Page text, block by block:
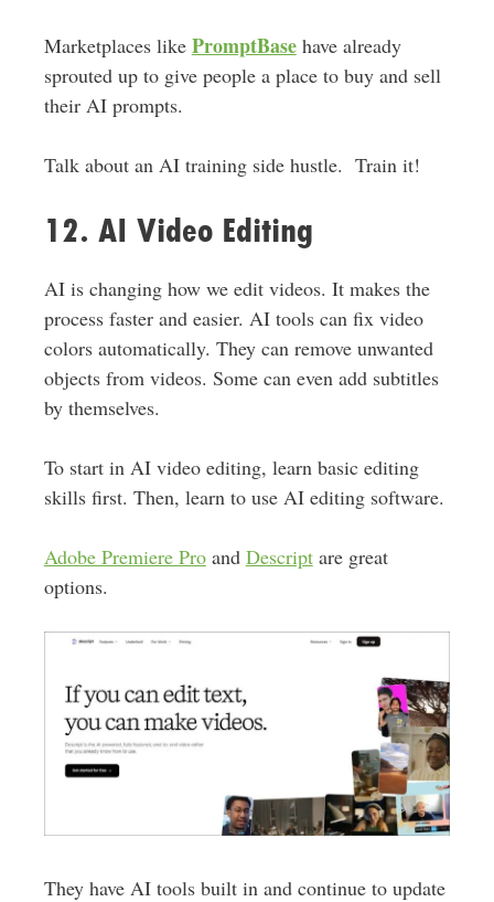
Marketplaces like PromptBasehave already
sprouted up to give people a place to buy and sell
their AI prompts.
Talk about an AI training side hustle. Train it!
12. AI Video Editing
AI is changing how we edit videos. It makes the
process faster and easier. AI tools can fix video
colors automatically. They can remove unwanted
objects from videos. Some can even add subtitles
by themselves.
To start in AI video editing, learn basic editing
skills first. Then, learn to use AI editing software.
Adobe Premiere Proand Descriptare great
options.
They have AI tools built in and continue to update